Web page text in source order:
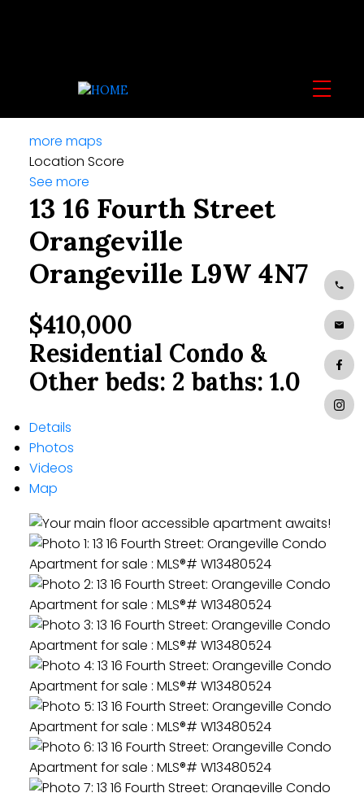
more maps
Location Score
See more
13 16 Fourth Street
Orangeville
Orangeville L9W 4N7
$410,000
Residential Condo &
Other beds: 2 baths: 1.0
Details
Photos
Videos
Map